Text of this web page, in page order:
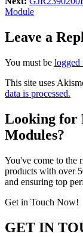
Module
Leave a
You must be logged
This site uses
data is processed.
Looking for
Modules?
You've come to the
products with over
and ensuring top
Get in Touch Now!
GET IN